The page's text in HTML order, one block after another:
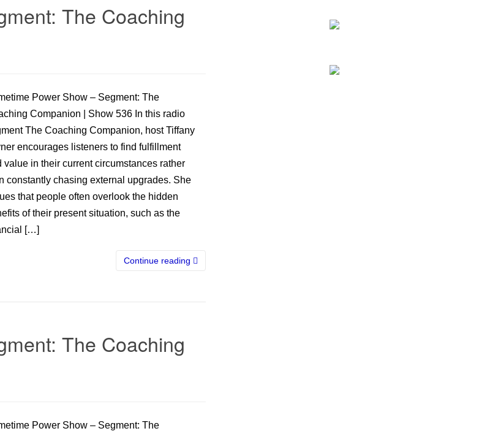
The Coaching
Power Show – Segment: The
Companion | Show 536 In this radio
The Coaching Companion, host Tiffany
encourages listeners to find fulfillment
value in their current circumstances rather
constantly chasing external upgrades. She
that people often overlook the hidden
of their present situation, such as the
[…]
Continue reading
The Coaching
Power Show – Segment: The